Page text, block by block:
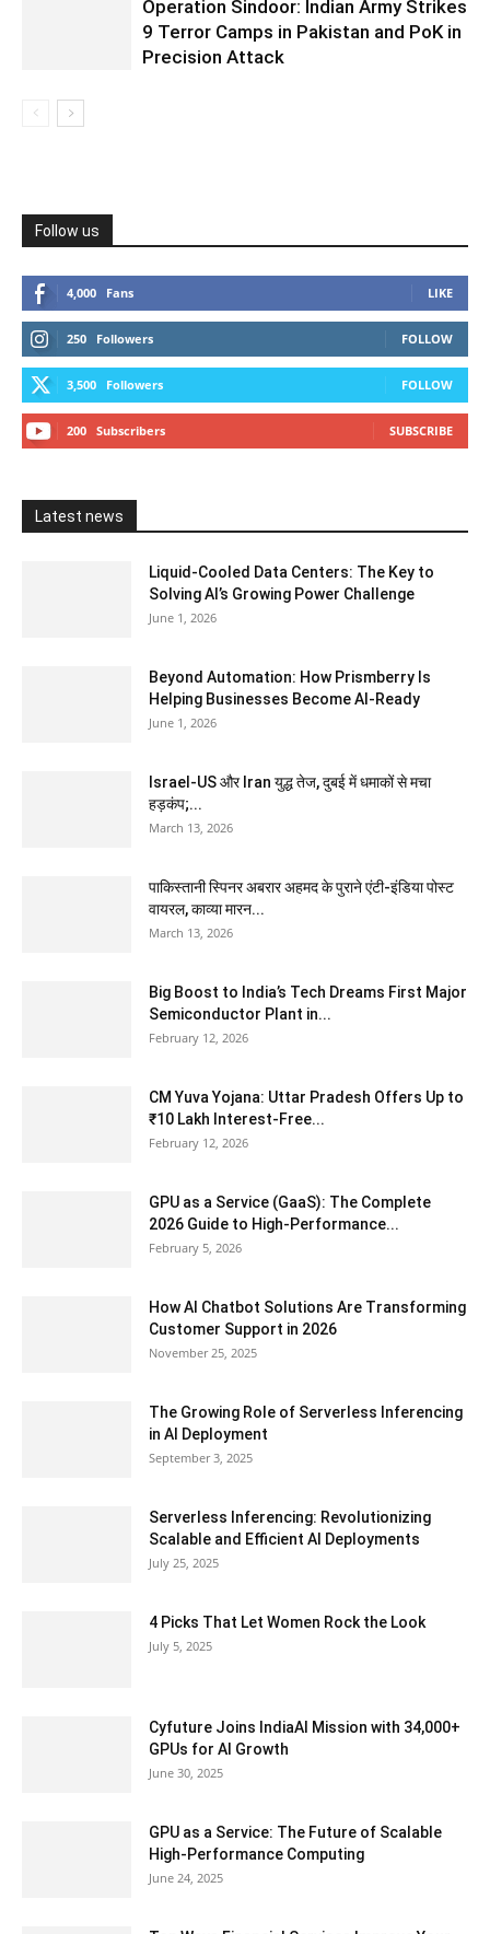
Operation Sindoor: Indian Army Strikes
9 Terror Camps in Pakistan and PoK in
Precision Attack
Follow us
4,000 Fans LIKE
250 Followers FOLLOW
3,500 Followers FOLLOW
200 Subscribers SUBSCRIBE
Latest news
Liquid-Cooled Data Centers: The Key to
Solving AI’s Growing Power Challenge
June 1, 2026
Beyond Automation: How Prismberry Is
Helping Businesses Become AI-Ready
June 1, 2026
Israel-US और Iran युद्ध तेज, दुबई में धमाकों से मचा
हड़कंप;...
March 13, 2026
पाकिस्तानी स्पिनर अबरार अहमद के पुराने एंटी-इंडिया पोस्ट
वायरल, काव्या मारन...
March 13, 2026
Big Boost to India’s Tech Dreams First Major
Semiconductor Plant in...
February 12, 2026
CM Yuva Yojana: Uttar Pradesh Offers Up to
₹10 Lakh Interest-Free...
February 12, 2026
GPU as a Service (GaaS): The Complete
2026 Guide to High-Performance...
February 5, 2026
How AI Chatbot Solutions Are Transforming
Customer Support in 2026
November 25, 2025
The Growing Role of Serverless Inferencing
in AI Deployment
September 3, 2025
Serverless Inferencing: Revolutionizing
Scalable and Efficient AI Deployments
July 25, 2025
4 Picks That Let Women Rock the Look
July 5, 2025
Cyfuture Joins IndiaAI Mission with 34,000+
GPUs for AI Growth
June 30, 2025
GPU as a Service: The Future of Scalable
High-Performance Computing
June 24, 2025